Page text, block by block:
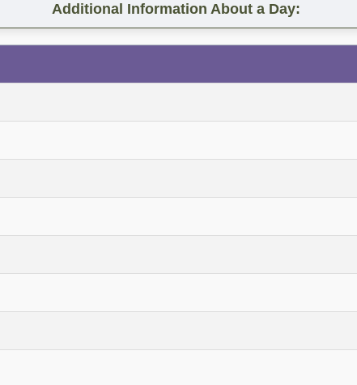
Additional Information About a Day: